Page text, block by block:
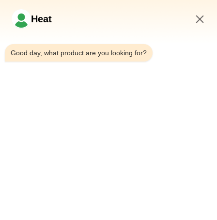
Heat
Good day, what product are you looking for?